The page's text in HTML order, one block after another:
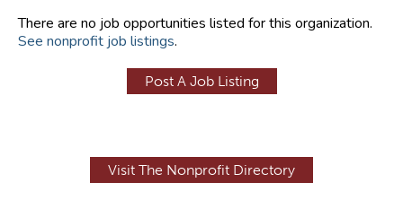
There are no job opportunities listed for this organization.
See nonprofit job listings.
Post A Job Listing
Visit The Nonprofit Directory